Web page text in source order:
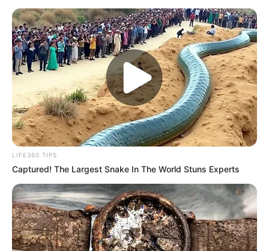
LIFE360 TIPS
Captured! The Largest Snake In The World Stuns Experts